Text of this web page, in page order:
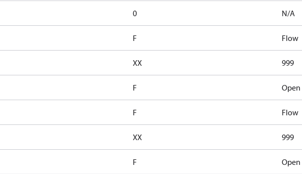
0 N/A
F Flow
XX 999
F Open
F Flow
XX 999
F Open